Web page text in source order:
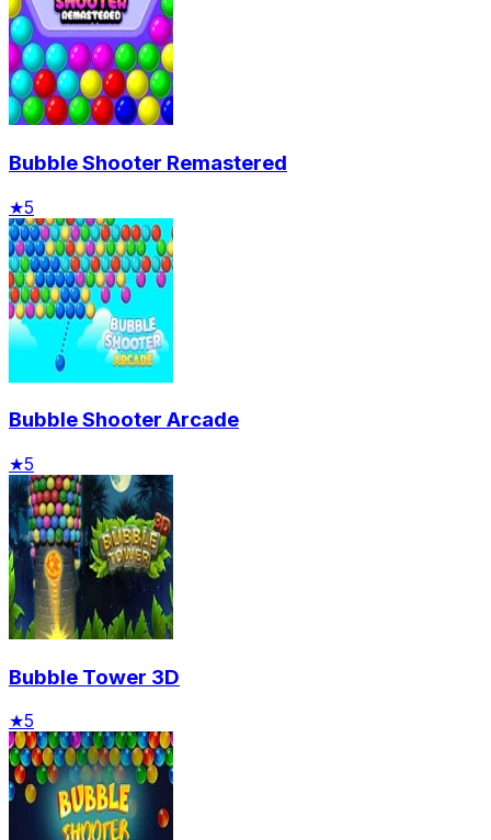
Bubble Shooter Remastered
★5
Bubble Shooter Arcade
★5
Bubble Tower 3D
★5